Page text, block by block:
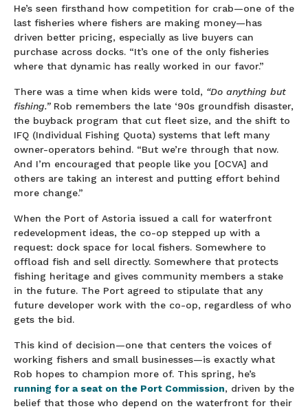
He’s seen firsthand how competition for crab—one of the
last fisheries where fishers are making money—has
driven better pricing, especially as live buyers can
purchase across docks. “It’s one of the only fisheries
where that dynamic has really worked in our favor.”
There was a time when kids were told, “Do anything but
fishing.”Rob remembers the late ‘90s groundfish disaster,
the buyback program that cut fleet size, and the shift to
IFQ (Individual Fishing Quota) systems that left many
owner-operators behind. “But we’re through that now.
And I’m encouraged that people like you [OCVA] and
others are taking an interest and putting effort behind
more change.”
When the Port of Astoria issued a call for waterfront
redevelopment ideas, the co-op stepped up with a
request: dock space for local fishers. Somewhere to
offload fish and sell directly. Somewhere that protects
fishing heritage and gives community members a stake
in the future. The Port agreed to stipulate that any
future developer work with the co-op, regardless of who
gets the bid.
This kind of decision—one that centers the voices of
working fishers and small businesses—is exactly what
Rob hopes to champion more of. This spring, he’s
running for a seat on the Port Commission, driven by the
belief that those who depend on the waterfront for their